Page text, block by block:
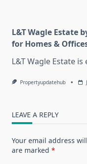
L&T Wagle Estate
for Homes &
L&T Wagle Estate
Propertyupdatehub
LEAVE A REPLY
Your email address
are marked *